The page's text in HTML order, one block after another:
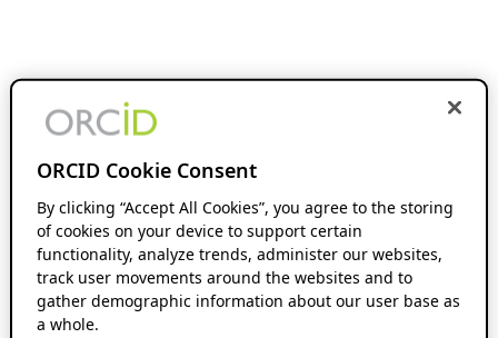
ORCID Cookie Consent
By clicking “Accept All Cookies”, you agree to the storing
of cookies on your device to support certain
functionality, analyze trends, administer our websites,
track user movements around the websites and to
gather demographic information about our user base as
a whole.